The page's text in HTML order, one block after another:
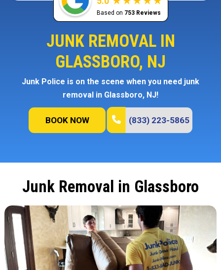
JUNK REMOVAL IN
GLASSBORO, NJ
Junk Police is on the scene when you need junk
removal in Glassboro, NJ!
BOOK NOW (833) 223-5865
Based on 753 Reviews
Junk Removal in Glassboro